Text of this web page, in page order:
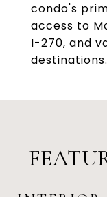
condo's
access to
I-270, and
destinations.